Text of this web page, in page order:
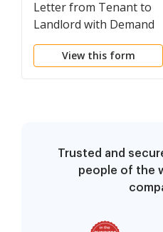
Letter from Tenant to
Landlord with Demand
that landlord remove
garbage and vermin
View this form
Trusted and
people of the